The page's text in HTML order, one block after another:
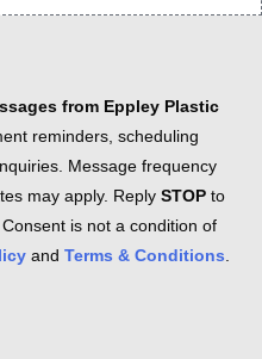
from Eppley Plastic
reminders, scheduling
Message frequency
may apply. Reply STOP to
is not a condition of
and Terms & Conditions